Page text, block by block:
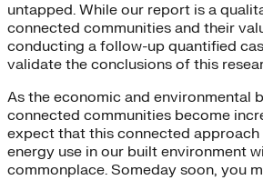
untapped. While our report is a
connected communities and their
conducting a follow-up quantified
validate the conclusions of this
As the economic and environmental
connected communities become
expect that this connected
energy use in our built environment
commonplace. Someday soon, you